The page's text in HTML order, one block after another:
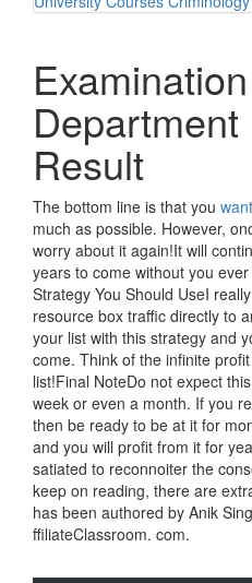
Examination
Result
The bottom line is that you want
much as possible. However,
worry about it again!It will
years to come without you
Strategy You Should UseI
resource box traffic directly to
your list with this strategy and
come. Think of the infinite
list!Final NoteDo not expect
week or even a month. If you
then be ready to be at it for
and you will profit from it for
satiated to reconnoiter the
keep on reading, there are
has been authored by Anik
ffiliateClassroom. com.